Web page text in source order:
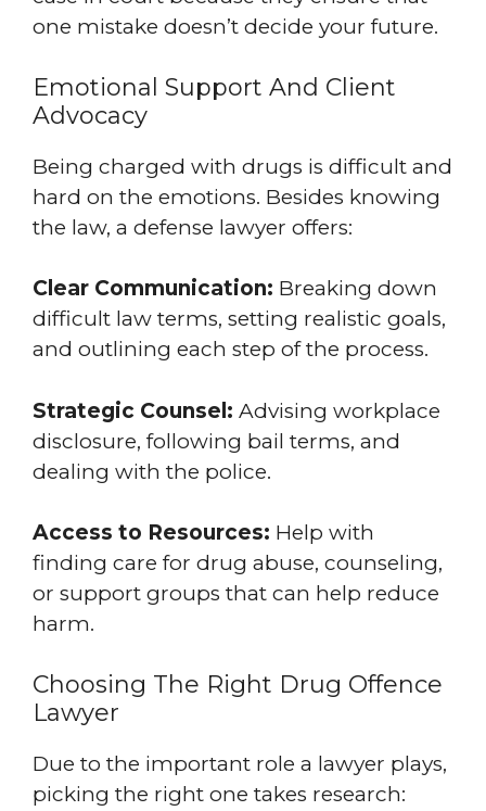
one mistake doesn’t decide your future.
Emotional Support And Client
Advocacy
Being charged with drugs is difficult and
hard on the emotions. Besides knowing
the law, a defense lawyer offers:
Clear Communication: Breaking down
difficult law terms, setting realistic goals,
and outlining each step of the process.
Strategic Counsel: Advising workplace
disclosure, following bail terms, and
dealing with the police.
Access to Resources: Help with
finding care for drug abuse, counseling,
or support groups that can help reduce
harm.
Choosing The Right Drug Offence
Lawyer
Due to the important role a lawyer plays,
picking the right one takes research: